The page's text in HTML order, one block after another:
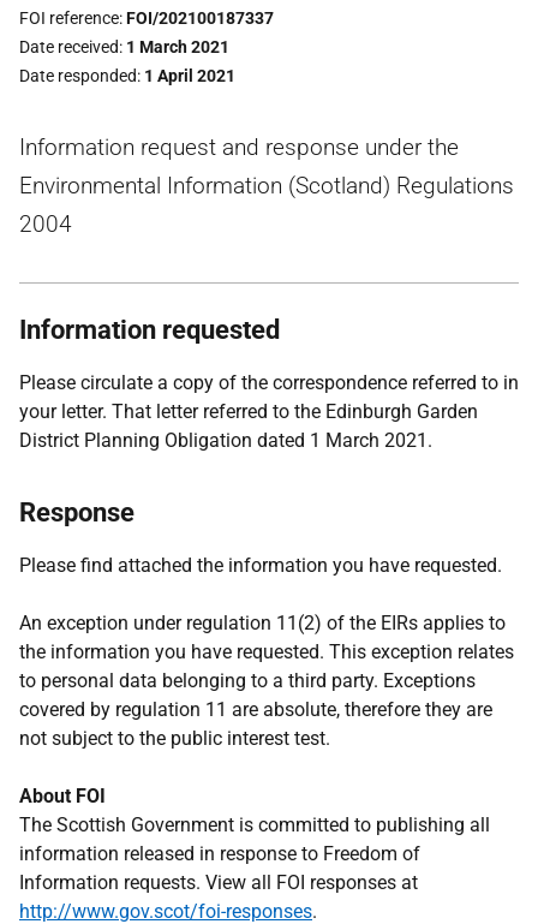
FOI reference FOI/202100187337
Date received 1 March 2021
Date responded 1 April 2021
Information request and response under the
Environmental Information (Scotland) Regulations
2004
Information requested
Please circulate a copy of the correspondence referred to in
your letter. That letter referred to the Edinburgh Garden
District Planning Obligation dated 1 March 2021.
Response
Please find attached the information you have requested.
An exception under regulation 11(2) of the EIRs applies to
the information you have requested. This exception relates
to personal data belonging to a third party. Exceptions
covered by regulation 11 are absolute, therefore they are
not subject to the public interest test.
About FOI
The Scottish Government is committed to publishing all
information released in response to Freedom of
Information requests. View all FOI responses at
http://www.gov.scot/foi-responses.